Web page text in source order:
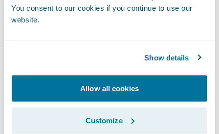
You consent to our cookies if you continue to use our
website.
Show details
Allow all cookies
Customize